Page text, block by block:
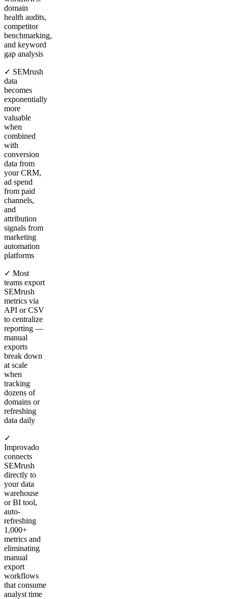
domain
health audits,
competitor
benchmarking,
and keyword
gap analysis
✓ SEMrush
data
becomes
exponentially
more
valuable
when
combined
with
conversion
data from
your CRM,
ad spend
from paid
channels,
and
attribution
signals from
marketing
automation
platforms
✓ Most
teams export
SEMrush
metrics via
API or CSV
to centralize
reporting —
manual
exports
break down
at scale
when
tracking
dozens of
domains or
refreshing
data daily
✓
Improvado
connects
SEMrush
directly to
your data
warehouse
or BI tool,
auto-
refreshing
1,000+
metrics and
eliminating
manual
export
workflows
that consume
analyst time